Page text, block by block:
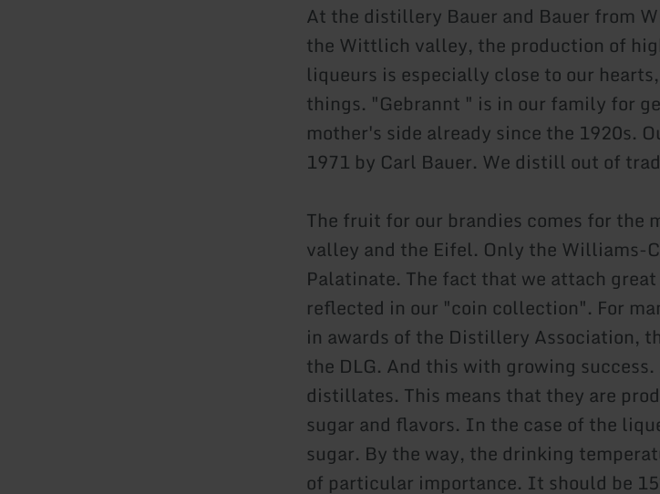
At the distillery Bauer and Bauer from
the Wittlich valley, the production of
liqueurs is especially close to our
things. "Gebrannt " is in our family for
mother's side already since the 1920s.
1971 by Carl Bauer. We distill out of
The fruit for our brandies comes for
valley and the Eifel. Only the Williams-
Palatinate. The fact that we attach
reflected in our "coin collection". For
in awards of the Distillery Association,
the DLG. And this with growing
distillates. This means that they are
sugar and flavors. In the case of the
sugar. By the way, the drinking
of particular importance. It should be